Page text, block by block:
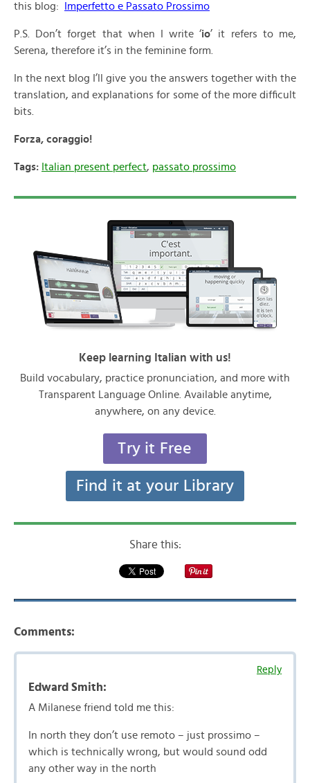
this blog:
Imperfetto e Passato Prossimo
P.S. Don’t forget that when I write ‘io’ it refers to me,
Serena, therefore it’s in the feminine form.
In the next blog I’ll give you the answers together with the
translation, and explanations for some of the more difficult
bits.
Forza, coraggio!
Tags: Italian present perfect, passato prossimo
Keep learning Italian with us!
Build vocabulary, practice pronunciation, and more with
Transparent Language Online. Available anytime,
anywhere, on any device.
Try it Free
Find it at your Library
Share this:
Comments:
Reply
Edward Smith:
A Milanese friend told me this:
In north they don’t use remoto – just prossimo –
which is technically wrong, but would sound odd
any other way in the north